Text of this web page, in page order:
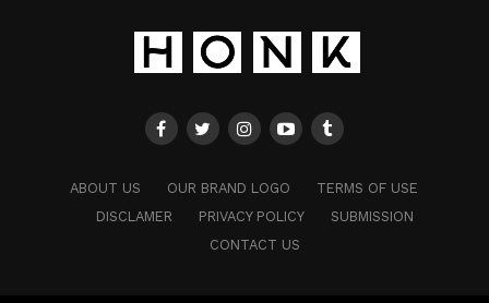
ABOUT US OUR BRAND LOGO
TERMS OF USE
DISCLAMER
PRIVACY POLICY
SUBMISSION
CONTACT US